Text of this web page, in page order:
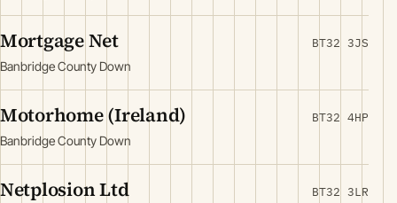
Mortgage Net
Banbridge County Down
BT32 3JS
Motorhome (Ireland)
Banbridge County Down
BT32 4HP
Netplosion Ltd BT32 3LR